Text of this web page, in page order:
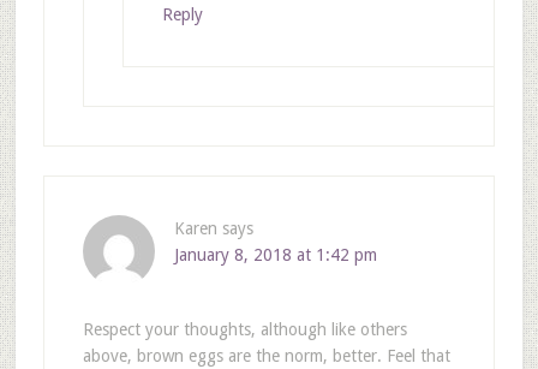
Reply
Karen says
January 8, 2018 at 1:42 pm
Respect your thoughts, although like others
above, brown eggs are the norm, better. Feel that